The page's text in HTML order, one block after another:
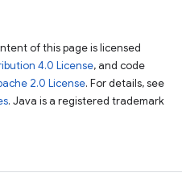
of this page is licensed
4.0 License, and code
2.0 License. For details, see
. Java is a registered trademark